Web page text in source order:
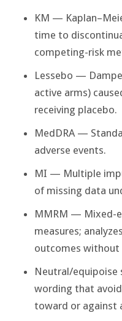
KM —
time to
competing-risk
Lessebo —
active arms)
receiving placebo.
MedDRA —
adverse events.
MI — Multiple
of missing data
MMRM — Mixed-
measures;
outcomes
Neutral/
wording that
toward or against